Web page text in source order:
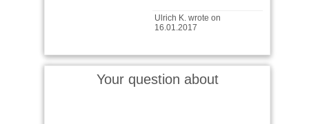
schnelle Lieferung,nur weiter
Your question about